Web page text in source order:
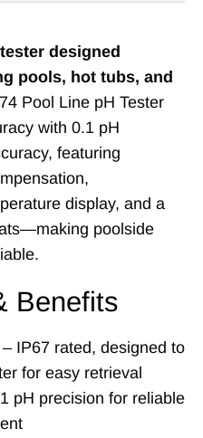
designed
pools, hot tubs, and
Pool Line pH Tester
with 0.1 pH
featuring
display, and a
poolside
Benefits
– IP67 rated, designed to
for easy retrieval
pH precision for reliable